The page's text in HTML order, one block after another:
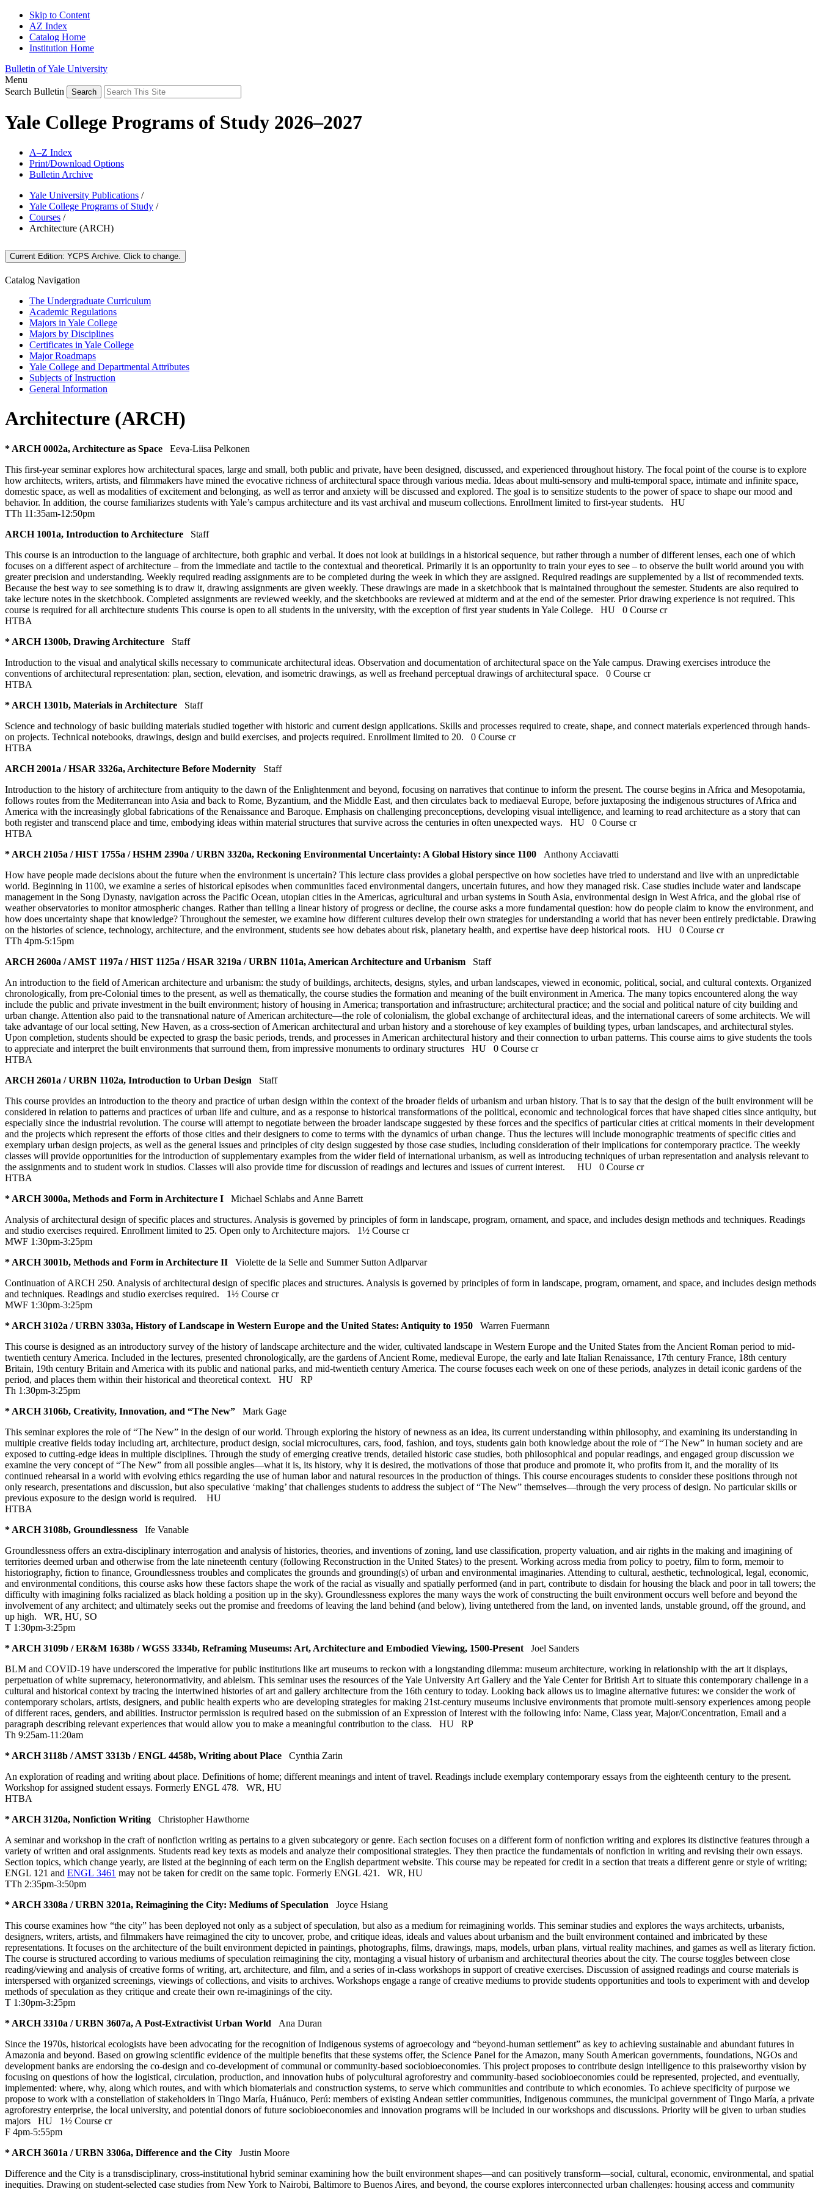
Skip to Content
AZ Index
Catalog Home
Institution Home
Bulletin of Yale University
Menu
Search Bulletin
Yale College Programs of Study 2026–2027
A–Z Index
Print/Download Options
Bulletin Archive
Yale University Publications /
Yale College Programs of Study /
Courses /
Architecture (ARCH)
Current Edition: YCPS Archive . Click to change.
Catalog Navigation
The Undergraduate Curriculum
Academic Regulations
Majors in Yale College
Majors by Disciplines
Certificates in Yale College
Major Roadmaps
Yale College and Departmental Attributes
Subjects of Instruction
General Information
Architecture (ARCH)
* ARCH 0002a, Architecture as Space
Eeva-Liisa Pelkonen
This first-year seminar explores how architectural spaces, large and small, both public and private, have been designed, discussed, and experienced throughout history. The focal point of the course is to explore
how architects, writers, artists, and filmmakers have mined the evocative richness of architectural space through various media. Ideas about multi-sensory and multi-temporal space, intimate and infinite space,
domestic space, as well as modalities of excitement and belonging, as well as terror and anxiety will be discussed and explored. The goal is to sensitize students to the power of space to shape our mood and
behavior. In addition, the course familiarizes students with Yale’s campus architecture and its vast archival and museum collections. Enrollment limited to first-year students. HU
TTh 11:35am-12:50pm
ARCH 1001a, Introduction to Architecture
Staff
This course is an introduction to the language of architecture, both graphic and verbal. It does not look at buildings in a historical sequence, but rather through a number of different lenses, each one of which
focuses on a different aspect of architecture – from the immediate and tactile to the contextual and theoretical. Primarily it is an opportunity to train your eyes to see – to observe the built world around you with
greater precision and understanding. Weekly required reading assignments are to be completed during the week in which they are assigned. Required readings are supplemented by a list of recommended texts.
Because the best way to see something is to draw it, drawing assignments are given weekly. These drawings are made in a sketchbook that is maintained throughout the semester. Students are also required to
take lecture notes in the sketchbook. Completed assignments are reviewed weekly, and the sketchbooks are reviewed at midterm and at the end of the semester. Prior drawing experience is not required. This
course is required for all architecture students This course is open to all students in the university, with the exception of first year students in Yale College. HU
0 Course cr
HTBA
* ARCH 1300b, Drawing Architecture
Staff
Introduction to the visual and analytical skills necessary to communicate architectural ideas. Observation and documentation of architectural space on the Yale campus. Drawing exercises introduce the
conventions of architectural representation: plan, section, elevation, and isometric drawings, as well as freehand perceptual drawings of architectural space. 0 Course cr
HTBA
* ARCH 1301b, Materials in Architecture
Staff
Science and technology of basic building materials studied together with historic and current design applications. Skills and processes required to create, shape, and connect materials experienced through hands-
on projects. Technical notebooks, drawings, design and build exercises, and projects required. Enrollment limited to 20. 0 Course cr
HTBA
ARCH 2001a / HSAR 3326a, Architecture Before Modernity
Staff
Introduction to the history of architecture from antiquity to the dawn of the Enlightenment and beyond, focusing on narratives that continue to inform the present. The course begins in Africa and Mesopotamia,
follows routes from the Mediterranean into Asia and back to Rome, Byzantium, and the Middle East, and then circulates back to mediaeval Europe, before juxtaposing the indigenous structures of Africa and
America with the increasingly global fabrications of the Renaissance and Baroque. Emphasis on challenging preconceptions, developing visual intelligence, and learning to read architecture as a story that can
both register and transcend place and time, embodying ideas within material structures that survive across the centuries in often unexpected ways. HU
0 Course cr
HTBA
* ARCH 2105a / HIST 1755a / HSHM 2390a / URBN 3320a, Reckoning Environmental Uncertainty: A Global History since 1100
Anthony Acciavatti
How have people made decisions about the future when the environment is uncertain? This lecture class provides a global perspective on how societies have tried to understand and live with an unpredictable
world. Beginning in 1100, we examine a series of historical episodes when communities faced environmental dangers, uncertain futures, and how they managed risk. Case studies include water and landscape
management in the Song Dynasty, navigation across the Pacific Ocean, utopian cities in the Americas, agricultural and urban systems in South Asia, environmental design in West Africa, and the global rise of
weather observatories to monitor atmospheric changes. Rather than telling a linear history of progress or decline, the course asks a more fundamental question: how do people claim to know the environment, and
how does uncertainty shape that knowledge? Throughout the semester, we examine how different cultures develop their own strategies for understanding a world that has never been entirely predictable. Drawing
on the histories of science, technology, architecture, and the environment, students see how debates about risk, planetary health, and expertise have deep historical roots. HU
0 Course cr
TTh 4pm-5:15pm
ARCH 2600a / AMST 1197a / HIST 1125a / HSAR 3219a / URBN 1101a, American Architecture and Urbanism
Staff
An introduction to the field of American architecture and urbanism: the study of buildings, architects, designs, styles, and urban landscapes, viewed in economic, political, social, and cultural contexts. Organized
chronologically, from pre-Colonial times to the present, as well as thematically, the course studies the formation and meaning of the built environment in America. The many topics encountered along the way
include the public and private investment in the built environment; history of housing in America; transportation and infrastructure; architectural practice; and the social and political nature of city building and
urban change. Attention also paid to the transnational nature of American architecture—the role of colonialism, the global exchange of architectural ideas, and the international careers of some architects. We will
take advantage of our local setting, New Haven, as a cross-section of American architectural and urban history and a storehouse of key examples of building types, urban landscapes, and architectural styles.
Upon completion, students should be expected to grasp the basic periods, trends, and processes in American architectural history and their connection to urban patterns. This course aims to give students the tools
to appreciate and interpret the built environments that surround them, from impressive monuments to ordinary structures HU
0 Course cr
HTBA
ARCH 2601a / URBN 1102a, Introduction to Urban Design
Staff
This course provides an introduction to the theory and practice of urban design within the context of the broader fields of urbanism and urban history. That is to say that the design of the built environment will be
considered in relation to patterns and practices of urban life and culture, and as a response to historical transformations of the political, economic and technological forces that have shaped cities since antiquity, but
especially since the industrial revolution. The course will attempt to negotiate between the broader landscape suggested by these forces and the specifics of particular cities at critical moments in their development
and the projects which represent the efforts of those cities and their designers to come to terms with the dynamics of urban change. Thus the lectures will include monographic treatments of specific cities and
exemplary urban design projects, as well as the general issues and principles of city design suggested by those case studies, including consideration of their implications for contemporary practice. The weekly
classes will provide opportunities for the introduction of supplementary examples from the wider field of international urbanism, as well as introducing techniques of urban representation and analysis relevant to
the assignments and to student work in studios. Classes will also provide time for discussion of readings and lectures and issues of current interest. HU
0 Course cr
HTBA
* ARCH 3000a, Methods and Form in Architecture I
Michael Schlabs and Anne Barrett
Analysis of architectural design of specific places and structures. Analysis is governed by principles of form in landscape, program, ornament, and space, and includes design methods and techniques. Readings
and studio exercises required. Enrollment limited to 25. Open only to Architecture majors. 1½ Course cr
MWF 1:30pm-3:25pm
* ARCH 3001b, Methods and Form in Architecture II
Violette de la Selle and Summer Sutton Adlparvar
Continuation of ARCH 250. Analysis of architectural design of specific places and structures. Analysis is governed by principles of form in landscape, program, ornament, and space, and includes design methods
and techniques. Readings and studio exercises required. 1½ Course cr
MWF 1:30pm-3:25pm
* ARCH 3102a / URBN 3303a, History of Landscape in Western Europe and the United States: Antiquity to 1950
Warren Fuermann
This course is designed as an introductory survey of the history of landscape architecture and the wider, cultivated landscape in Western Europe and the United States from the Ancient Roman period to mid-
twentieth century America. Included in the lectures, presented chronologically, are the gardens of Ancient Rome, medieval Europe, the early and late Italian Renaissance, 17th century France, 18th century
Britain, 19th century Britain and America with its public and national parks, and mid-twentieth century America. The course focuses each week on one of these periods, analyzes in detail iconic gardens of the
period, and places them within their historical and theoretical context. HU
RP
Th 1:30pm-3:25pm
* ARCH 3106b, Creativity, Innovation, and “The New”
Mark Gage
This seminar explores the role of “The New” in the design of our world. Through exploring the history of newness as an idea, its current understanding within philosophy, and examining its understanding in
multiple creative fields today including art, architecture, product design, social microcultures, cars, food, fashion, and toys, students gain both knowledge about the role of “The New” in human society and are
exposed to cutting-edge ideas in multiple disciplines. Through the study of emerging creative trends, detailed historic case studies, both philosophical and popular readings, and engaged group discussion we
examine the very concept of “The New” from all possible angles—what it is, its history, why it is desired, the motivations of those that produce and promote it, who profits from it, and the morality of its
continued rehearsal in a world with evolving ethics regarding the use of human labor and natural resources in the production of things. This course encourages students to consider these positions through not
only research, presentations and discussion, but also speculative ‘making’ that challenges students to address the subject of “The New” themselves—through the very process of design. No particular skills or
previous exposure to the design world is required. HU
HTBA
* ARCH 3108b, Groundlessness
Ife Vanable
Groundlessness offers an extra-disciplinary interrogation and analysis of histories, theories, and inventions of zoning, land use classification, property valuation, and air rights in the making and imagining of
territories deemed urban and otherwise from the late nineteenth century (following Reconstruction in the United States) to the present. Working across media from policy to poetry, film to form, memoir to
historiography, fiction to finance, Groundlessness troubles and complicates the grounds and grounding(s) of urban and environmental imaginaries. Attending to cultural, aesthetic, technological, legal, economic,
and environmental conditions, this course asks how these factors shape the work of the racial as visually and spatially performed (and in part, contribute to disdain for housing the black and poor in tall towers; the
difficulty with imagining folks racialized as black holding a position up in the sky). Groundlessness explores the many ways the work of constructing the built environment occurs well before and beyond the
involvement of any architect; and ultimately seeks out the promise and freedoms of leaving the land behind (and below), living untethered from the land, on invented lands, unstable ground, off the ground, and
up high. WR, HU, SO
T 1:30pm-3:25pm
* ARCH 3109b / ER&M 1638b / WGSS 3334b, Reframing Museums: Art, Architecture and Embodied Viewing, 1500-Present
Joel Sanders
BLM and COVID-19 have underscored the imperative for public institutions like art museums to reckon with a longstanding dilemma: museum architecture, working in relationship with the art it displays,
perpetuation of white supremacy, heteronormativity, and ableism. This seminar uses the resources of the Yale University Art Gallery and the Yale Center for British Art to situate this contemporary challenge in a
cultural and historical context by tracing the intertwined histories of art and gallery architecture from the 16th century to today. Looking back allows us to imagine alternative futures: we consider the work of
contemporary scholars, artists, designers, and public health experts who are developing strategies for making 21st-century museums inclusive environments that promote multi-sensory experiences among people
of different races, genders, and abilities. Instructor permission is required based on the submission of an Expression of Interest with the following info: Name, Class year, Major/Concentration, Email and a
paragraph describing relevant experiences that would allow you to make a meaningful contribution to the class. HU
RP
Th 9:25am-11:20am
* ARCH 3118b / AMST 3313b / ENGL 4458b, Writing about Place
Cynthia Zarin
An exploration of reading and writing about place. Definitions of home; different meanings and intent of travel. Readings include exemplary contemporary essays from the eighteenth century to the present.
Workshop for assigned student essays. Formerly ENGL 478. WR, HU
HTBA
* ARCH 3120a, Nonfiction Writing
Christopher Hawthorne
A seminar and workshop in the craft of nonfiction writing as pertains to a given subcategory or genre. Each section focuses on a different form of nonfiction writing and explores its distinctive features through a
variety of written and oral assignments. Students read key texts as models and analyze their compositional strategies. They then practice the fundamentals of nonfiction in writing and revising their own essays.
Section topics, which change yearly, are listed at the beginning of each term on the English department website. This course may be repeated for credit in a section that treats a different genre or style of writing;
ENGL 121 and ENGL 3461 may not be taken for credit on the same topic. Formerly ENGL 421. WR, HU
TTh 2:35pm-3:50pm
* ARCH 3308a / URBN 3201a, Reimagining the City: Mediums of Speculation
Joyce Hsiang
This course examines how “the city” has been deployed not only as a subject of speculation, but also as a medium for reimagining worlds. This seminar studies and explores the ways architects, urbanists,
designers, writers, artists, and filmmakers have reimagined the city to uncover, probe, and critique ideas, ideals and values about urbanism and the built environment contained and imbricated by these
representations. It focuses on the architecture of the built environment depicted in paintings, photographs, films, drawings, maps, models, urban plans, virtual reality machines, and games as well as literary fiction.
The course is structured according to various mediums of speculation reimagining the city, montaging a visual history of urbanism and architectural theories about the city. The course toggles between close
reading/viewing and analysis of creative forms of writing, art, architecture, and film, and a series of in-class workshops in support of creative exercises. Discussion of assigned readings and course materials is
interspersed with organized screenings, viewings of collections, and visits to archives. Workshops engage a range of creative mediums to provide students opportunities and tools to experiment with and develop
methods of speculation as they critique and create their own re-imaginings of the city.
T 1:30pm-3:25pm
* ARCH 3310a / URBN 3607a, A Post-Extractivist Urban World
Ana Duran
Since the 1970s, historical ecologists have been advocating for the recognition of Indigenous systems of agroecology and “beyond-human settlement” as key to achieving sustainable and abundant futures in
Amazonia and beyond. Based on growing scientific evidence of the multiple benefits that these systems offer, the Science Panel for the Amazon, many South American governments, foundations, NGOs and
development banks are endorsing the co-design and co-development of communal or community-based sociobioeconomies. This project proposes to contribute design intelligence to this praiseworthy vision by
focusing on questions of how the logistical, circulation, production, and innovation hubs of polycultural agroforestry and community-based sociobioeconomies could be represented, projected, and eventually,
implemented: where, why, along which routes, and with which biomaterials and construction systems, to serve which communities and contribute to which economies. To achieve specificity of purpose we
propose to work with a constellation of stakeholders in Tingo María, Huánuco, Perú: members of existing Andean settler communities, Indigenous communes, the municipal government of Tingo María, a private
agroforestry enterprise, the local university, and potential donors of future sociobioeconomies and innovation programs will be included in our workshops and discussions. Priority will be given to urban studies
majors HU
1½ Course cr
F 4pm-5:55pm
* ARCH 3601a / URBN 3306a, Difference and the City
Justin Moore
Difference and the City is a transdisciplinary, cross-institutional hybrid seminar examining how the built environment shapes—and can positively transform—social, cultural, economic, environmental, and spatial
inequities. Drawing on student-selected case studies from New York to Nairobi, Baltimore to Buenos Aires, and beyond, the course explores interconnected urban challenges: housing access and community